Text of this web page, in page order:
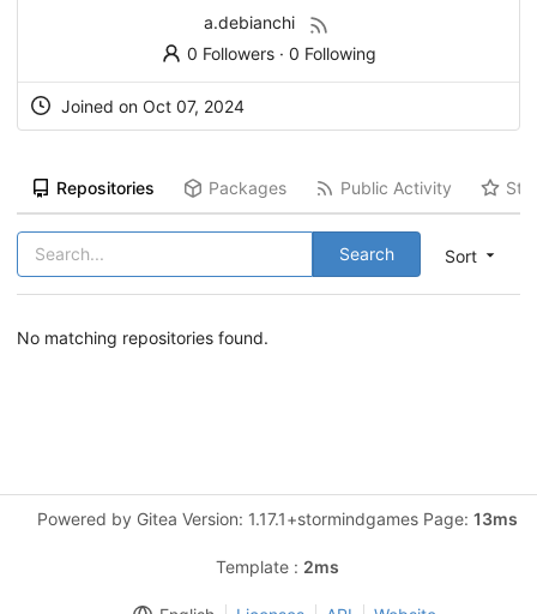
a.debianchi
0 Followers· 0 Following
Joined on Oct 07, 2024
Repositories Packages Public Activity
Sort
Search
No matching repositories found.
Powered by Gitea Version: 1.17.1+stormindgames Page: 13ms
Template : 2ms